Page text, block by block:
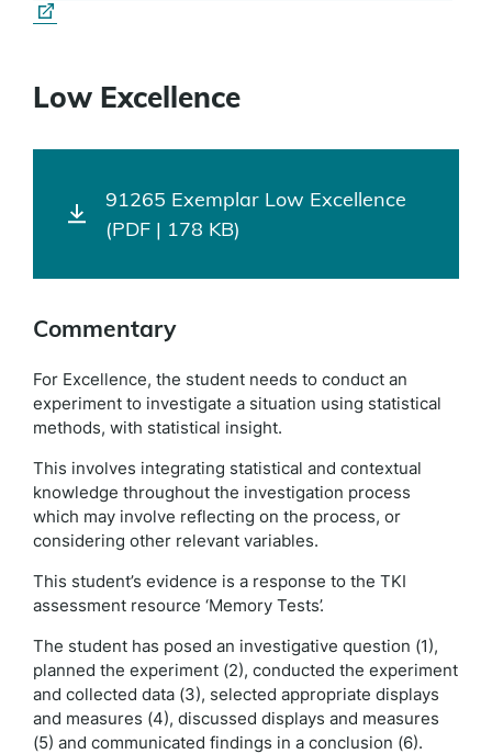
Low Excellence
91265 Exemplar Low Excellence
(PDF | 178 KB)
Commentary
For Excellence, the student needs to conduct an
experiment to investigate a situation using statistical
methods, with statistical insight.
This involves integrating statistical and contextual
knowledge throughout the investigation process
which may involve reflecting on the process, or
considering other relevant variables.
This student’s evidence is a response to the TKI
assessment resource ‘Memory Tests’.
The student has posed an investigative question (1),
planned the experiment (2), conducted the experiment
and collected data (3), selected appropriate displays
and measures (4), discussed displays and measures
(5) and communicated findings in a conclusion (6).